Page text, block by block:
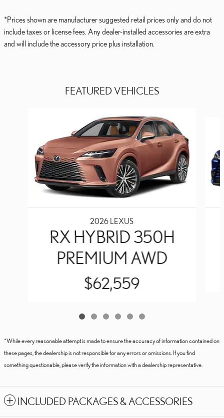
*Prices shown are manufacturer suggested retail prices only and do not
include taxes or license fees. Any dealer-installed accessories are extra
and will include the accessory price plus installation.
FEATURED VEHICLES
2026 LEXUS
RX HYBRID 350H
PREMIUM AWD
$62,559
*While every reasonable attempt is made to ensure the accuracy of information contained on
these pages, the dealership is not responsible for any errors or omissions. If you find
something questionable, please verify the information with a dealership representative.
INCLUDED PACKAGES & ACCESSORIES